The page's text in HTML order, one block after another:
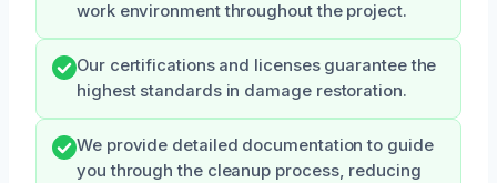
work environment throughout the project.
Our certifications and licenses guarantee the
highest standards in damage restoration.
We provide detailed documentation to guide
you through the cleanup process, reducing